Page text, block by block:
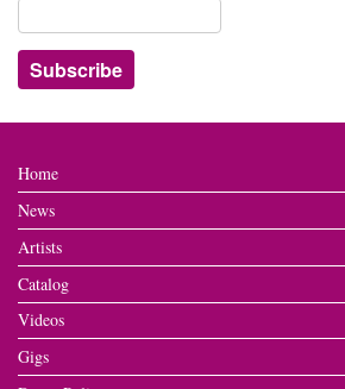
Home
News
Artists
Catalog
Videos
Gigs